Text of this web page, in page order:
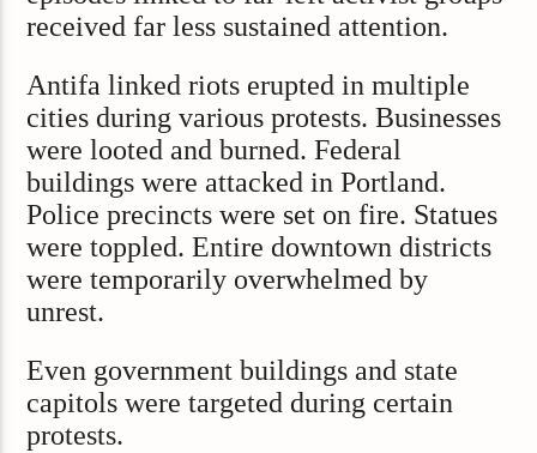
received far less sustained attention.
Antifa linked riots erupted in multiple
cities during various protests. Businesses
were looted and burned. Federal
buildings were attacked in Portland.
Police precincts were set on fire. Statues
were toppled. Entire downtown districts
were temporarily overwhelmed by
unrest.
Even government buildings and state
capitols were targeted during certain
protests.